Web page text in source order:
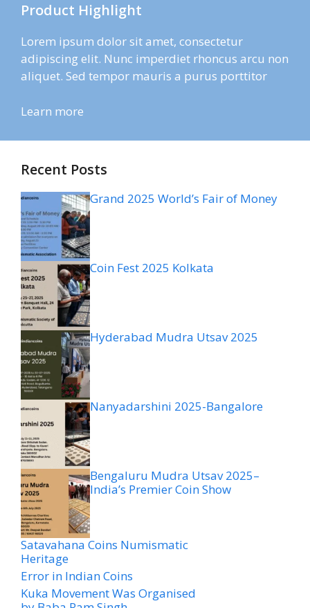
Product Highlight
Lorem ipsum dolor sit amet, consectetur
adipiscing elit. Nunc imperdiet rhoncus arcu non
aliquet. Sed tempor mauris a purus porttitor
Learn more
Recent Posts
Grand 2025 World’s Fair of Money
Coin Fest 2025 Kolkata
Hyderabad Mudra Utsav 2025
Nanyadarshini 2025-Bangalore
Bengaluru Mudra Utsav 2025–
India’s Premier Coin Show
Satavahana Coins Numismatic
Heritage
Error in Indian Coins
Kuka Movement Was Organised